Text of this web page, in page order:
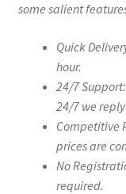
some salient
Quick
hour.
24/7
24/7 we
Competitive
prices are
No
required.